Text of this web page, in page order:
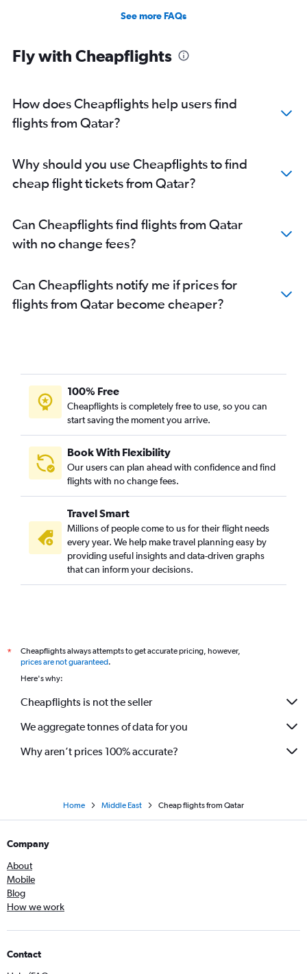
See more FAQs
Fly with Cheapflights
How does Cheapflights help users find
flights from Qatar?
Why should you use Cheapflights to find
cheap flight tickets from Qatar?
Can Cheapflights find flights from Qatar
with no change fees?
Can Cheapflights notify me if prices for
flights from Qatar become cheaper?
100% Free
Cheapflights is completely free to use, so you can
start saving the moment you arrive.
Book With Flexibility
Our users can plan ahead with confidence and find
flights with no change fees.
Travel Smart
Millions of people come to us for their flight needs
every year. We help make travel planning easy by
providing useful insights and data-driven graphs
that can inform your decisions.
*
Cheapflights always attempts to get accurate pricing, however,
prices are not guaranteed.
Here's why:
Cheapflights is not the seller
We aggregate tonnes of data for you
Why aren’t prices 100% accurate?
Home Middle East Cheap flights from Qatar
Company
About
Mobile
Blog
How we work
Contact